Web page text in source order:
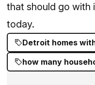
that should go with
today.
Detroit homes
how many